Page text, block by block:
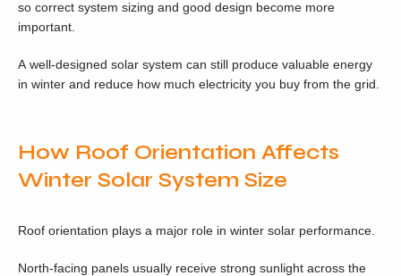
so correct system sizing and good design become more
important.
A well-designed solar system can still produce valuable energy
in winter and reduce how much electricity you buy from the grid.
How Roof Orientation Affects
Winter Solar System Size
Roof orientation plays a major role in winter solar performance.
North-facing panels usually receive strong sunlight across the